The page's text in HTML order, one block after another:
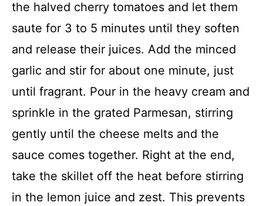
the halved cherry tomatoes and let them
saute for 3 to 5 minutes until they soften
and release their juices. Add the minced
garlic and stir for about one minute, just
until fragrant. Pour in the heavy cream and
sprinkle in the grated Parmesan, stirring
gently until the cheese melts and the
sauce comes together. Right at the end,
take the skillet off the heat before stirring
in the lemon juice and zest. This prevents